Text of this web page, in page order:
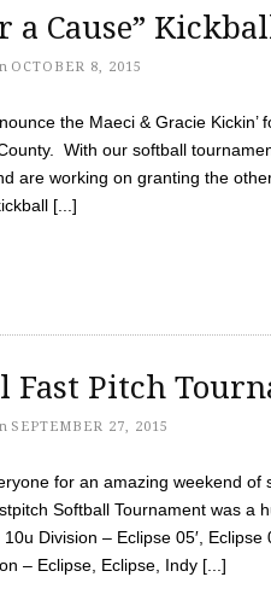
a Cause”
OCTOBER 8, 2015
the Maeci & Gracie
With our softball
are working on granting the
[...]
Fast Pitch
SEPTEMBER 27, 2015
for an amazing weekend of
Softball Tournament was a
Division – Eclipse 05′, Eclipse
– Eclipse, Eclipse, Indy [...]